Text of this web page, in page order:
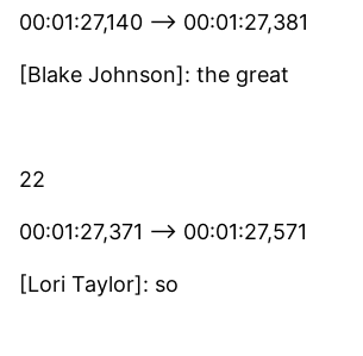
00:01:27,140 –> 00:01:27,381
[Blake Johnson]: the great
22
00:01:27,371 –> 00:01:27,571
[Lori Taylor]: so